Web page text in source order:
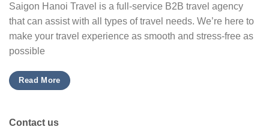
Saigon Hanoi Travel is a full-service B2B travel agency
that can assist with all types of travel needs. We’re here to
make your travel experience as smooth and stress-free as
possible
Read More
Contact us